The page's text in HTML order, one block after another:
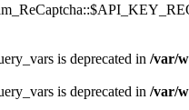
is deprecated in /var/
is deprecated in /var/